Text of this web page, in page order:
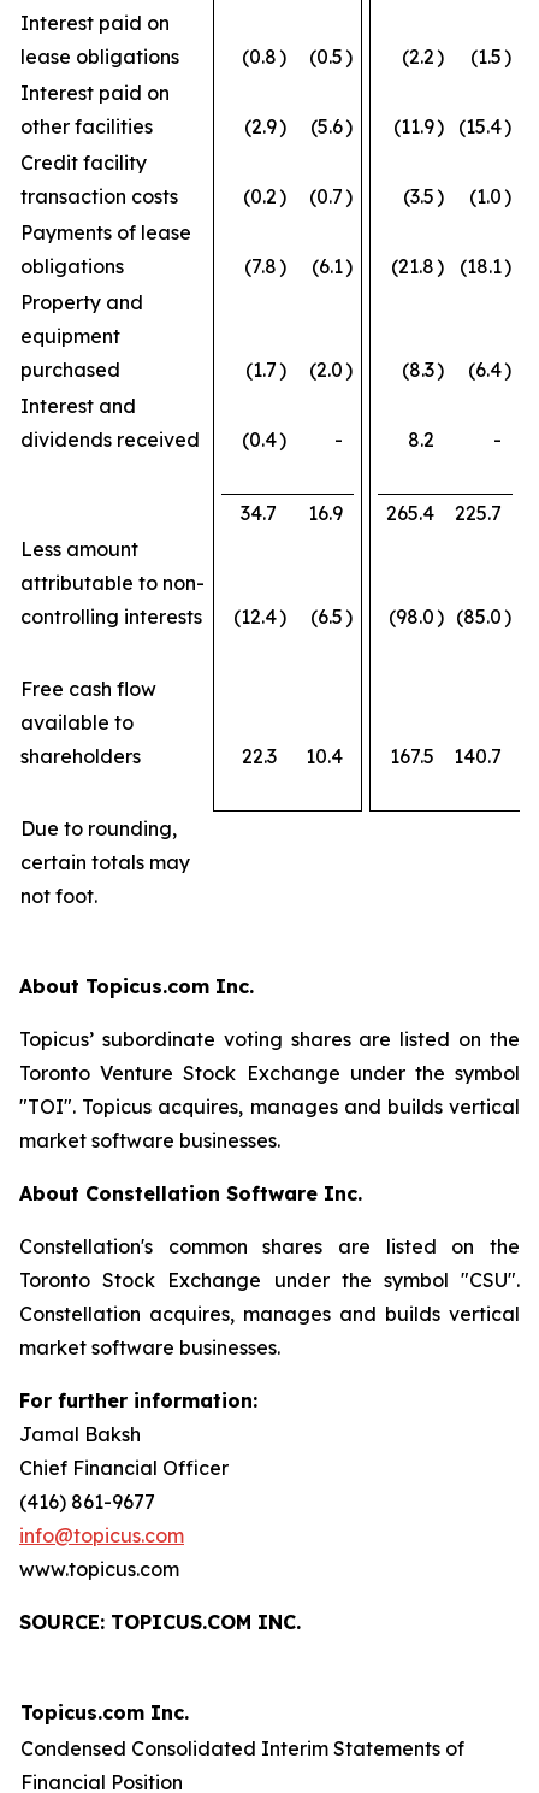
Interest paid on
lease obligations
(0.8) (0.5) (2.2) (1.5)
Interest paid on
other facilities
(2.9) (5.6) (11.9) (15.4)
Credit facility
transaction costs
(0.2) (0.7) (3.5) (1.0)
Payments of lease
obligations
(7.8) (6.1) (21.8) (18.1)
Property and
equipment
purchased
(1.7) (2.0) (8.3) (6.4)
Interest and
dividends received
(0.4) - 8.2 -
34.7 16.9 265.4
225.7
Less amount
attributable to non-
controlling interests
(12.4) (6.5) (98.0) (85.0)
Free cash flow
available to
shareholders
22.3 10.4 167.5 140.7
Due to rounding,
certain totals may
not foot.
About Topicus.com Inc.
Topicus’ subordinate voting shares are listed on the
Toronto Venture Stock Exchange under the symbol
"TOI". Topicus acquires, manages and builds vertical
market software businesses.
About Constellation Software Inc.
Constellation's common shares are listed on the
Toronto Stock Exchange under the symbol "CSU".
Constellation acquires, manages and builds vertical
market software businesses.
For further information:
Jamal Baksh
Chief Financial Officer
(416) 861-9677
info@topicus.com
www.topicus.com
SOURCE: TOPICUS.COM INC.
Topicus.com Inc.
Condensed Consolidated Interim Statements of
Financial Position